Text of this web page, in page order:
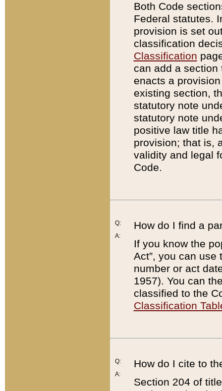
Both Code
Federal statutes.
provision is set
classification
Classification
can add a
enacts a
existing section,
statutory note
statutory note
positive law title
provision; that is,
validity and legal
Code.
Q:
A:
How do I find a
If you know the
Act”, you can use
number or act
1957). You can
classified to the
Classification
Q:
A:
How do I cite to
Section 204 of